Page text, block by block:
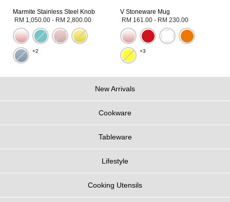
Marmite Stainless Steel Knob
RM 1,050.00 - RM 2,800.00
+2
V Stoneware Mug
RM 161.00 - RM 230.00
+3
New Arrivals
Cookware
Tableware
Lifestyle
Cooking Utensils